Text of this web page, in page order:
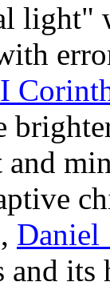
light"
I
Daniel
its